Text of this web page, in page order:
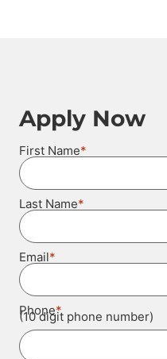
Apply Now
First Name
Last Name
Email
Phone
(10 digit phone number)